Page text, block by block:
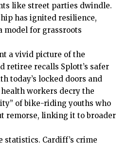
like street parties dwindle.
has ignited resilience,
model for grassroots
a vivid picture of the
retiree recalls Splott’s safer
today’s locked doors and
workers decry the
of bike-riding youths who
remorse, linking it to broader
statistics. Cardiff’s crime